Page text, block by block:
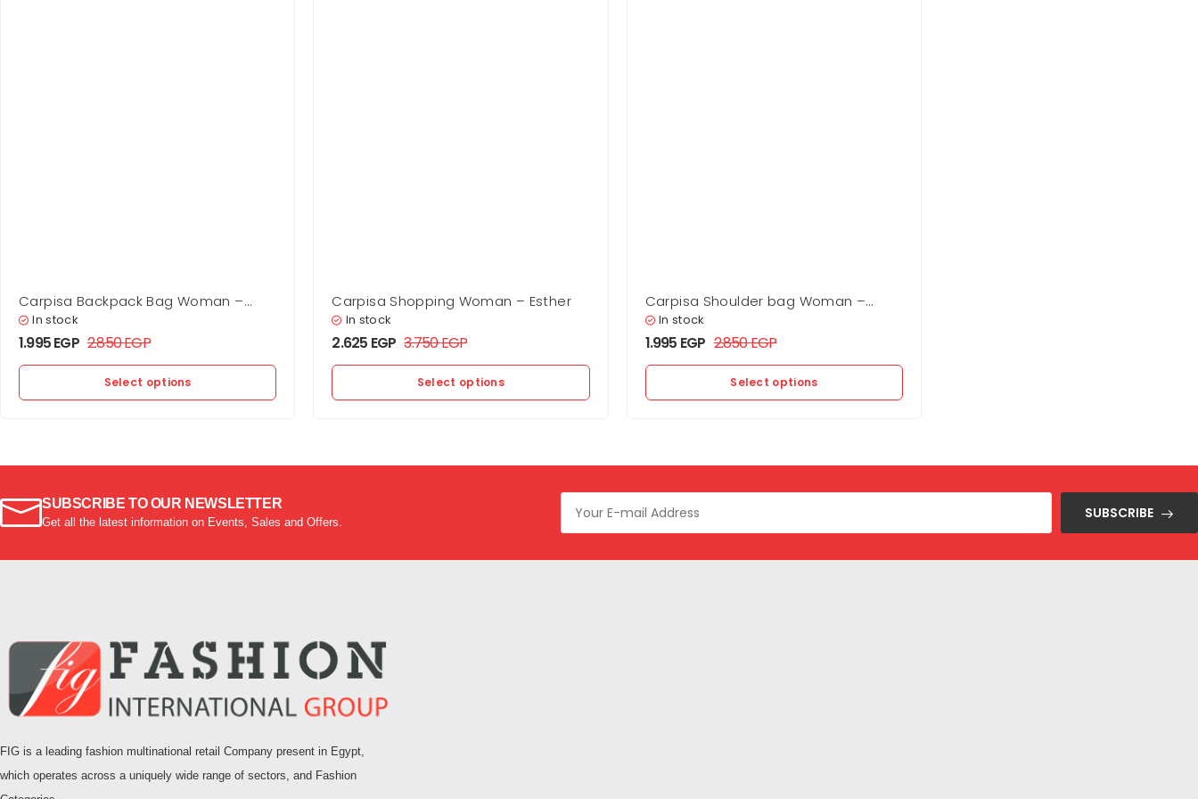
Carpisa Backpack Bag Woman –
Scylla
In stock
1.995EGP 2.850EGP
Select options
Carpisa Shopping Woman – Esther
In stock
2.625 EGP 3.750EGP
Select options
Carpisa Shoulder bag Woman –
Esther
In stock
1.995 EGP 2.850EGP
Select options
SUBSCRIBE TO OUR NEWSLETTER
Get all the latest information on Events, Sales and Offers.
SUBSCRIBE
FIG is a leading fashion multinational retail Company present in Egypt,
which operates across a uniquely wide range of sectors, and Fashion